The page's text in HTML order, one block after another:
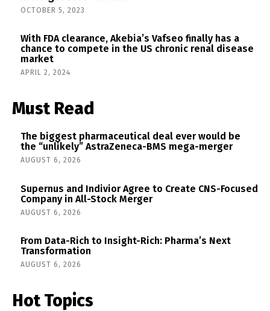
OCTOBER 5, 2023
With FDA clearance, Akebia’s Vafseo finally has a
chance to compete in the US chronic renal disease
market
APRIL 2, 2024
Must Read
The biggest pharmaceutical deal ever would be
the “unlikely” AstraZeneca-BMS mega-merger
AUGUST 6, 2026
Supernus and Indivior Agree to Create CNS-Focused
Company in All-Stock Merger
AUGUST 6, 2026
From Data-Rich to Insight-Rich: Pharma’s Next
Transformation
AUGUST 6, 2026
Hot Topics